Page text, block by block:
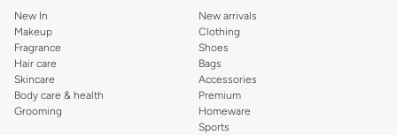
New In
Makeup
Fragrance
Hair care
Skincare
Body care & health
Grooming
New arrivals
Clothing
Shoes
Bags
Accessories
Premium
Homeware
Sports